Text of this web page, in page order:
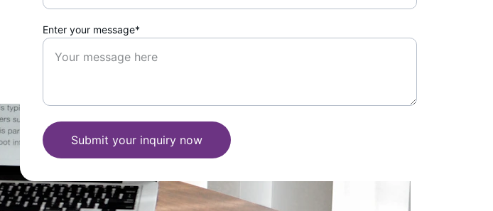
Enter your message*
Submit your inquiry now